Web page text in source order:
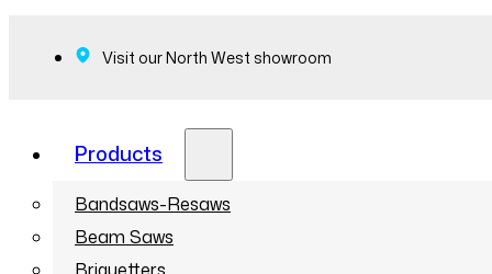
Visit our North West showroom
Products
Bandsaws-Resaws
Beam Saws